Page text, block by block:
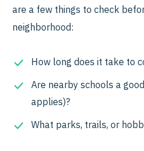
are a few things to check
neighborhood:
How long does it take to
Are nearby schools a
applies)?
What parks, trails, or